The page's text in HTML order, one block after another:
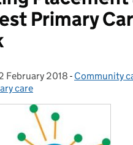
Primary
on:
February 2018 - Categories:
Community
care